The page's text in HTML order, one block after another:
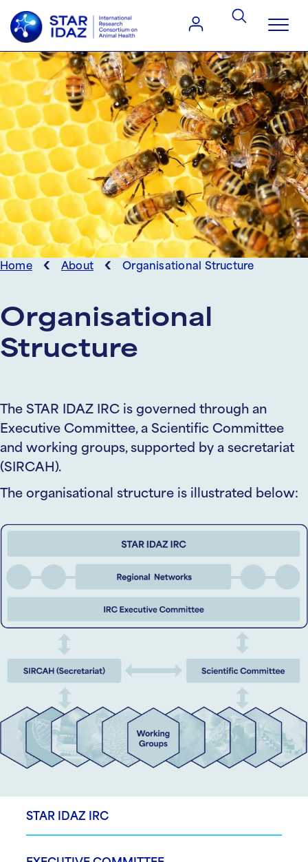
Home ‹ About ‹ Organisational Structure
Organisational
Structure
The STAR IDAZ IRC is governed through an
Executive Committee, a Scientific Committee
and working groups, supported by a secretariat
(SIRCAH).
The organisational structure is illustrated below:
STAR IDAZ IRC